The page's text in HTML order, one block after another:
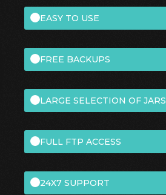
EASY TO USE
FREE BACKUPS
LARGE SELECTION OF JARS
FULL FTP ACCESS
24X7 SUPPORT